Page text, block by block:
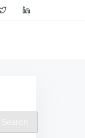
Search